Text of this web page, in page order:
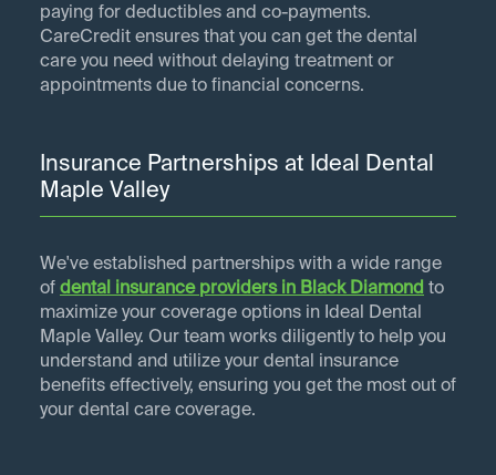
paying for deductibles and co-payments.
CareCredit ensures that you can get the dental
care you need without delaying treatment or
appointments due to financial concerns.
Insurance Partnerships at Ideal Dental
Maple Valley
We've established partnerships with a wide range
of dental insurance providers in Black Diamond to
maximize your coverage options in Ideal Dental
Maple Valley. Our team works diligently to help you
understand and utilize your dental insurance
benefits effectively, ensuring you get the most out of
your dental care coverage.